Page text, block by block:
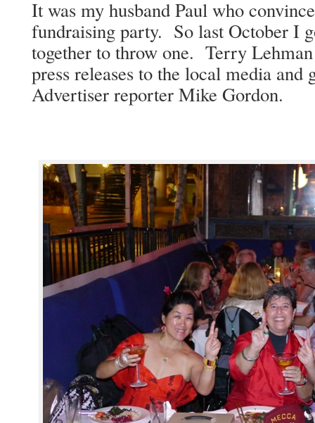
It was my hus­band Paul who
fundrais­ing par­ty. So last Octo­ber I
togeth­er to throw one. Ter­ry
press releas­es to the local media and
Adver­tis­er reporter Mike Gordon.